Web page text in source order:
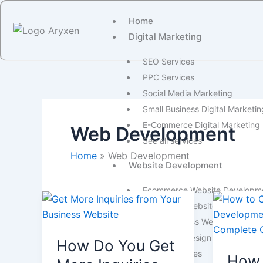
Skip
content
Home
Digital Marketing
SEO Services
PPC Services
Social Media Marketing
Small Business Digital
E-Commerce Digital Marketing
See all services
Website Development
Ecommerce Website
WordPress Website
Small Business Website
Website Redesign Services
See all services
Web Development
Home Web Development
How Do You Get
How
Do
Get
More
How
To
Choose
Web